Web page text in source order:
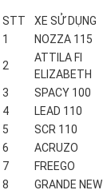
STT XE SỬ DỤNG
1
NOZZA 115
2
ATTILA FI
ELIZABETH
3 SPACY 100
4
LEAD 110
5
SCR 110
6
ACRUZO
7
FREEGO
8
GRANDE NEW